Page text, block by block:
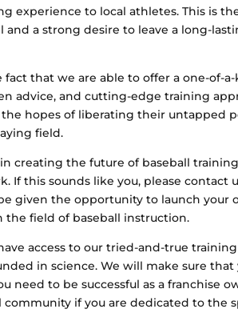
experience to local athletes. This is
and a strong desire to leave a long-
that we are able to offer a one-of-
advice, and cutting-edge training
hopes of liberating their untapped
field.
creating the future of baseball
this sounds like you, please contact
given the opportunity to launch your
the field of baseball instruction.
access to our tried-and-true
in science. We will make sure that
need to be successful as a franchise
if you are dedicated to the